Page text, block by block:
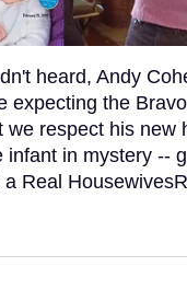
heard, Andy
expecting the
we respect his new
infant in mystery --
Real